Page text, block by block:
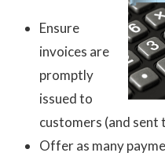
Ensure
invoices are
promptly
issued to
customers (and
Offer as many